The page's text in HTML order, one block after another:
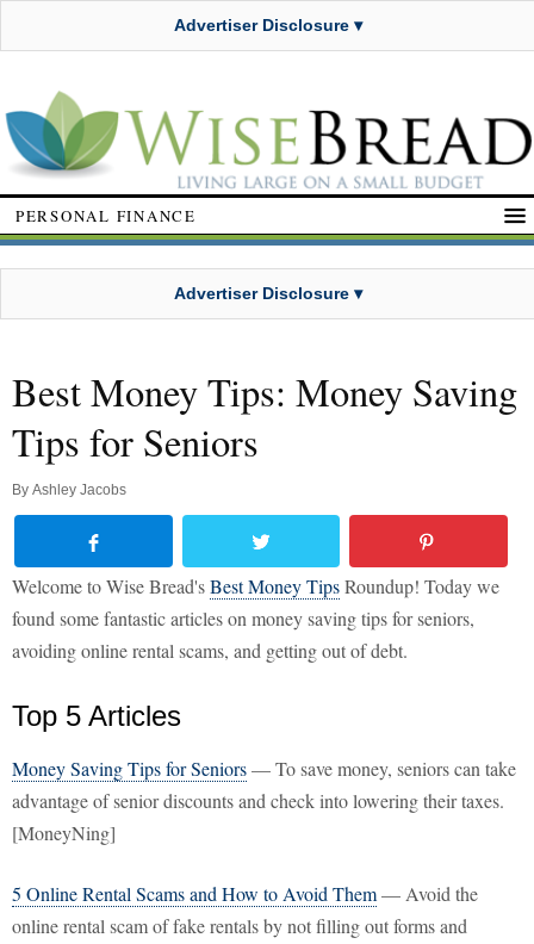
Advertiser Disclosure ▾
PERSONAL FINANCE
Advertiser Disclosure ▾
Best Money Tips: Money Saving
Tips for Seniors
By Ashley Jacobs
Welcome to Wise Bread'sBest Money TipsRoundup! Today we
found some fantastic articles on money saving tips for seniors,
avoiding online rental scams, and getting out of debt.
Top 5 Articles
Money Saving Tips for Seniors— To save money, seniors can take
advantage of senior discounts and check into lowering their taxes.
[MoneyNing]
5 Online Rental Scams and How to Avoid Them— Avoid the
online rental scam of fake rentals by not filling out forms and